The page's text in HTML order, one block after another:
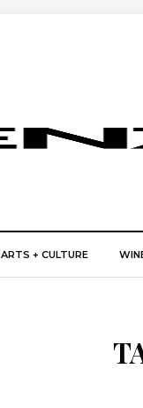
ARTS + CULTURE